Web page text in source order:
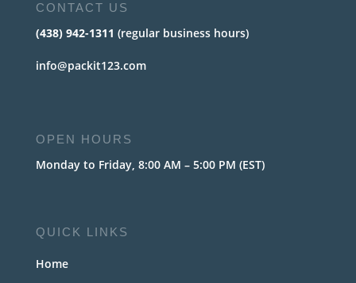
CONTACT US
(438) 942-1311 (regular business hours)
info@packit123.com
OPEN HOURS
Monday to Friday, 8:00 AM – 5:00 PM (EST)
QUICK LINKS
Home